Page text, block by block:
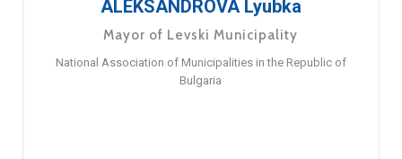
ALEKSANDROVA Lyubka
Mayor of Levski Municipality
National Association of Municipalities in the Republic of
Bulgaria